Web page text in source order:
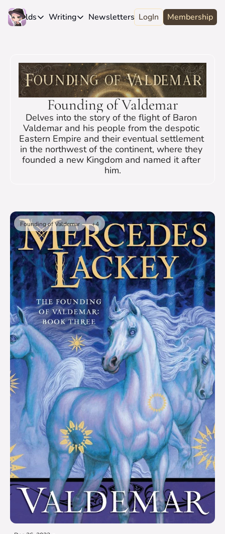
Worlds
Worlds
Universes
Series
Writing
Writing
Anthologies
Short-fiction
Essays
Advice
Authors
Newsletters
Newsletters
News
Community
Fandom
Polls
Interviews
About
About
Discord
Wiki
Contact
LogIn Membership
Founding of Valdemar
Delves into the story of the flight of Baron
Valdemar and his people from the despotic
Eastern Empire and their eventual settlement
in the northwest of the continent, where they
founded a new Kingdom and named it after
him.
Founding of Valdemar +4